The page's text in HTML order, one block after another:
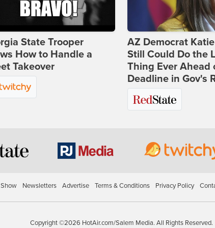
State Trooper
How to Handle a
Takeover
AZ Democrat
Still Could Do the
Thing Ever Ahead
Deadline in Gov's
Newsletters Advertise Terms & Conditions Privacy Policy
Copyright ©2026 HotAir.com/Salem Media. All Rights Reserved.